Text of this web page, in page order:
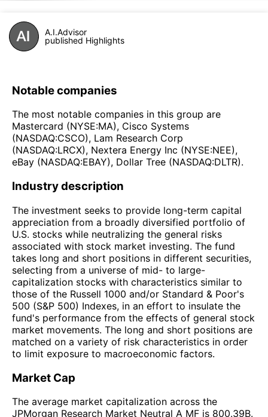
A.I.Advisor
published Highlights
Notable companies
The most notable companies in this group are
Mastercard (NYSE:MA), Cisco Systems
(NASDAQ:CSCO), Lam Research Corp
(NASDAQ:LRCX), Nextera Energy Inc (NYSE:NEE),
eBay (NASDAQ:EBAY), Dollar Tree (NASDAQ:DLTR).
Industry description
The investment seeks to provide long-term capital
appreciation from a broadly diversified portfolio of
U.S. stocks while neutralizing the general risks
associated with stock market investing. The fund
takes long and short positions in different securities,
selecting from a universe of mid- to large-
capitalization stocks with characteristics similar to
those of the Russell 1000 and/or Standard & Poor's
500 (S&P 500) Indexes, in an effort to insulate the
fund's performance from the effects of general stock
market movements. The long and short positions are
matched on a variety of risk characteristics in order
to limit exposure to macroeconomic factors.
Market Cap
The average market capitalization across the
JPMorgan Research Market Neutral A MF is 800.39B.